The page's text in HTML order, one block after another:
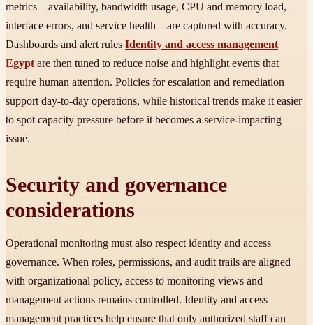
metrics—availability, bandwidth usage, CPU and memory load,
interface errors, and service health—are captured with accuracy.
Dashboards and alert rules Identity and access management
Egypt are then tuned to reduce noise and highlight events that
require human attention. Policies for escalation and remediation
support day-to-day operations, while historical trends make it easier
to spot capacity pressure before it becomes a service-impacting
issue.
Security and governance
considerations
Operational monitoring must also respect identity and access
governance. When roles, permissions, and audit trails are aligned
with organizational policy, access to monitoring views and
management actions remains controlled. Identity and access
management practices help ensure that only authorized staff can